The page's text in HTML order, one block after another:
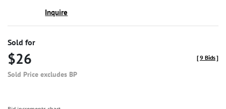
Inquire
Sold for
$26
Sold Price excludes BP
[9 Bids]